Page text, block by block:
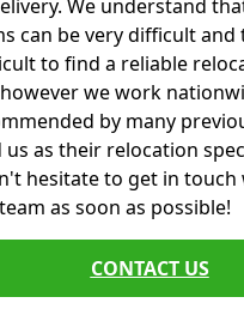
We understand
can be very difficult and
to find a reliable
we work
by many
us as their relocation
hesitate to get in
as soon as possible!
CONTACT US